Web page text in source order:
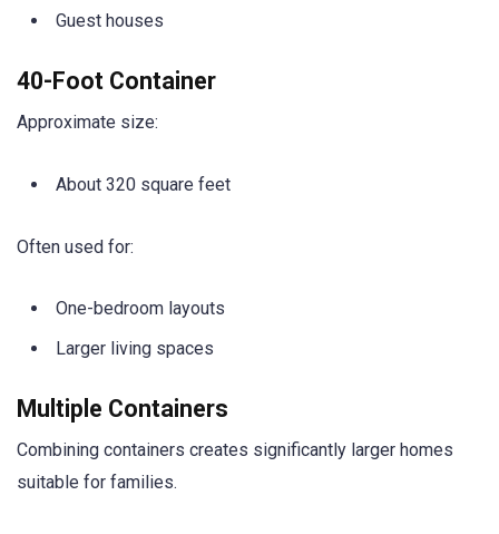
Guest houses
40-Foot Container
Approximate size:
About 320 square feet
Often used for:
One-bedroom layouts
Larger living spaces
Multiple Containers
Combining containers creates significantly larger homes
suitable for families.